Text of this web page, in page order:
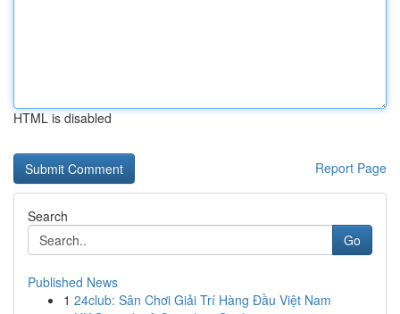
HTML is disabled
Report Page
Search
Go
Published News
1 24club: Sân Chơi Giải Trí Hàng Đầu Việt Nam